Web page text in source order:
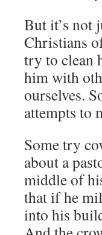
But it’s not
Christians
try to clean
him with
ourselves.
attempts to
Some try
about a
middle of
that if he
into his